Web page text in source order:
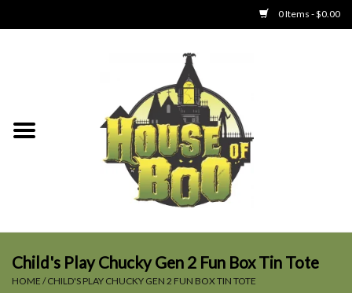
0 Items - $0.00
Clothing
Toys
Child's Play Chucky Gen 2 Fun Box Tin Tote
HOME /CHILD'S PLAY CHUCKY GEN 2 FUN BOX TIN TOTE